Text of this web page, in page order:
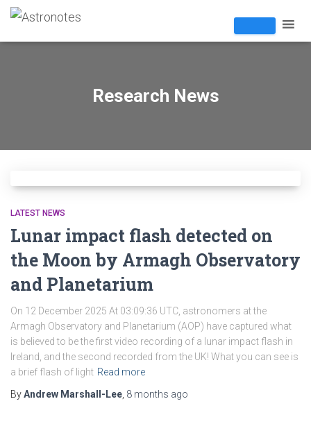
Research News
LATEST NEWS
Lunar impact flash detected on
the Moon by Armagh Observatory
and Planetarium
On 12 December 2025 At 03:09:36 UTC, astronomers at the
Armagh Observatory and Planetarium (AOP) have captured what
is believed to be the first video recording of a lunar impact flash in
Ireland, and the second recorded from the UK! What you can see is
a brief flash of light Read more
ByAndrew Marshall-Lee 8 months ago